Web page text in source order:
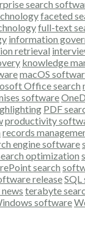
search
faceted
full-text
information
retrieval
knowledge
macOS
Office search
software
PDF
productivity
records
engine software
optimization
search
releaseSQL
terabyte
software